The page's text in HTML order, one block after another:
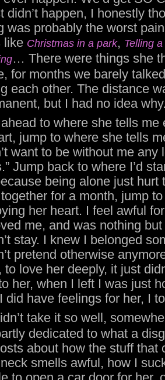
didn’t happen, I honestly
was probably the worst
like Christmas in a park, Telling
… There were things she
for months we barely
each other. The distance
but I had no idea
to where she tells me
jump to where she tells
want to be without me any
Jump back to where I’d
being alone just hurt
for a month, jump
her heart. I feel awful
me, and was nothing
stay. I knew I belonged
pretend otherwise
to love her deeply, it just
her, when I left I was just
did have feelings for her, I
take it so well,
dedicated to what a
about how the stuff that
smells awful, how I